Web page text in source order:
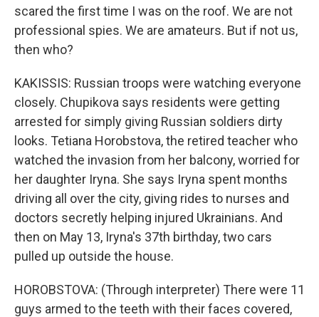
scared the first time I was on the roof. We are not
professional spies. We are amateurs. But if not us,
then who?
KAKISSIS: Russian troops were watching everyone
closely. Chupikova says residents were getting
arrested for simply giving Russian soldiers dirty
looks. Tetiana Horobstova, the retired teacher who
watched the invasion from her balcony, worried for
her daughter Iryna. She says Iryna spent months
driving all over the city, giving rides to nurses and
doctors secretly helping injured Ukrainians. And
then on May 13, Iryna's 37th birthday, two cars
pulled up outside the house.
HOROBSTOVA: (Through interpreter) There were 11
guys armed to the teeth with their faces covered,